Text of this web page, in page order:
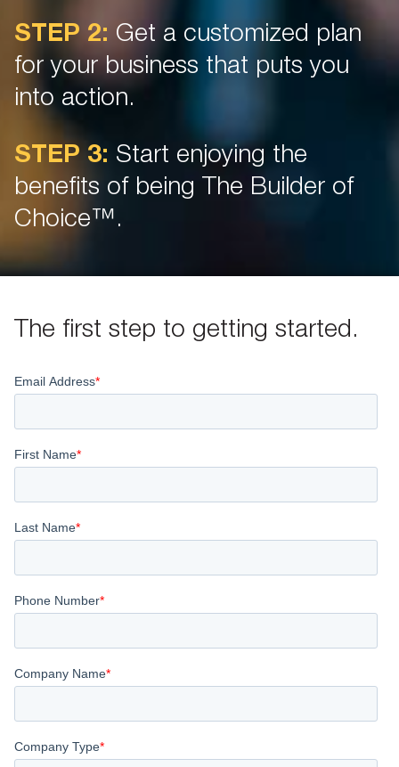
STEP 2: Get a customized plan
for your business that puts you
into action.
STEP 3: Start enjoying the
benefits of being The Builder of
Choice™.
The first step to getting started.